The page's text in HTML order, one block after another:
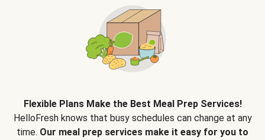
Flexible Plans Make the Best Meal Prep Services!
HelloFresh knows that busy schedules can change at any
time. Our meal prep services make it easy for you to